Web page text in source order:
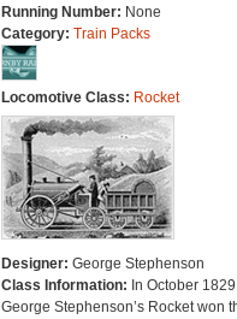
Running Number: None
Category: Train Packs
Locomotive Class: Rocket
Designer: George Stephenson
Class Information: In October
George Stephenson’s Rocket won